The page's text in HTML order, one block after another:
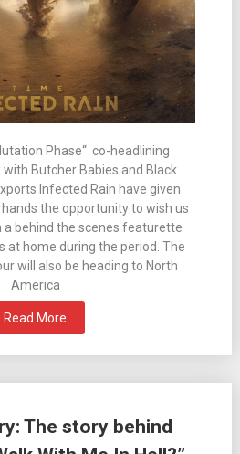
Phase“ co-headlining
Butcher Babies and Black
Infected Rain have given
the opportunity to wish us
a behind the scenes featurette
at home during the period. The
will also be heading to North
America
Read More
The story behind